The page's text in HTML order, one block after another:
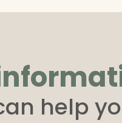
help